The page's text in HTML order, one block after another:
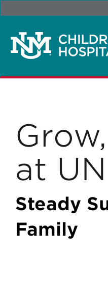
at
Steady
Family